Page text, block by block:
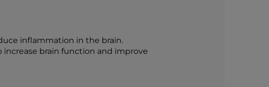
inflammation in the brain.
brain function and improve